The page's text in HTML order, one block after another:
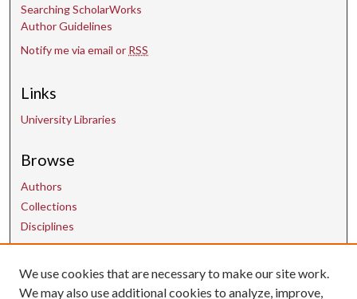
Searching ScholarWorks
Author Guidelines
Notify me via email or RSS
Links
University Libraries
Browse
Authors
Collections
Disciplines
Contact Us
We use cookies that are necessary to make our site work.
We may also use additional cookies to analyze, improve,